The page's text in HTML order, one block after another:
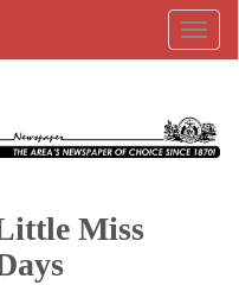
Miss